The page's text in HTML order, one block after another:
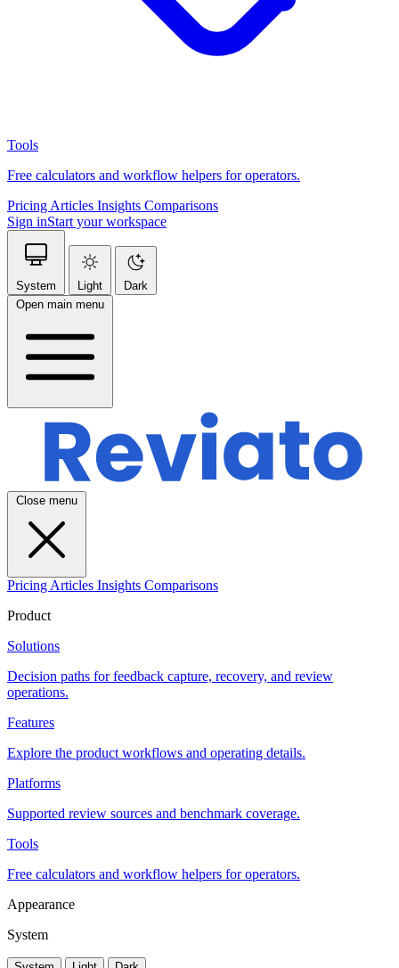
Tools
Free calculators and workflow helpers for operators.
Pricing Articles Insights Comparisons
Sign inStart your workspace
System Light
Dark
Open main menu
Close menu
Pricing Articles Insights Comparisons
Product
Solutions
Decision paths for feedback capture, recovery, and review
operations.
Features
Explore the product workflows and operating details.
Platforms
Supported review sources and benchmark coverage.
Tools
Free calculators and workflow helpers for operators.
Appearance
System